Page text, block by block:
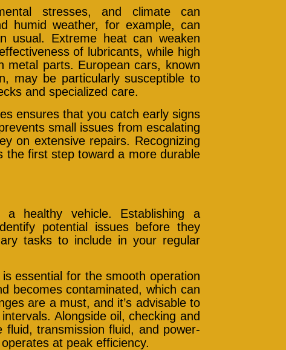
stresses, and climate can
humid weather, for example, can
usual. Extreme heat can weaken
of lubricants, while high
metal parts. European cars, known
may be particularly susceptible to
and specialized care.
ensures that you catch early signs
small issues from escalating
on extensive repairs. Recognizing
the first step toward a more durable
healthy vehicle. Establishing a
potential issues before they
tasks to include in your regular
essential for the smooth operation
becomes contaminated, which can
are a must, and it’s advisable to
Alongside oil, checking and
transmission fluid, and power-
at peak efficiency.